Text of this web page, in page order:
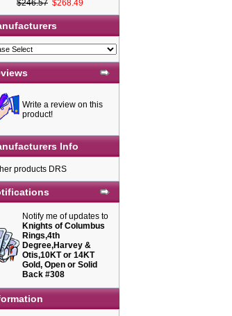
$246.57 $268.49
Write a review on this
product!
Info
products DRS
Notify me of updates to
Knights of Columbus
Rings,4th
Degree,Harvey &
Otis,10KT or 14KT
Gold, Open or Solid
Back #308